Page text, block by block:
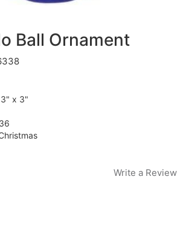
Ball Ornament
x 3"
Write a Review